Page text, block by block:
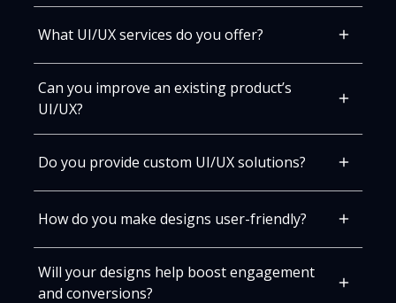
What UI/UX services do you offer?
including research, wireframes, prototypes, and
polished designs ready for development.
Can you improve an existing product’s
UI/UX?
points, and optimize flows for better usability and
Do you provide custom UI/UX solutions?
and business goals for maximum impact.
How do you make designs user-friendly?
focusing on clear navigation, accessibility, and
intuitive interfaces.
Will your designs help boost engagement
and conversions?